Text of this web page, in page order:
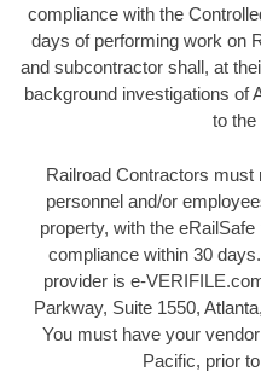
compliance with the
days of performing work on
and subcontractor shall, at
background investigations of
to the
Railroad Contractors must
personnel and/or
property, with the
compliance within 30
provider is e-
Parkway, Suite 1550,
You must have your
Pacific, prior